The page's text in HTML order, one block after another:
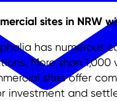
sites in NRW
has numerous
More than 1,000
sites offer
investment and